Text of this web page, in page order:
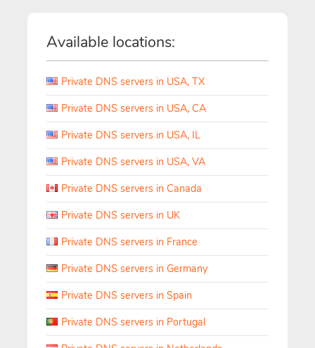
Available locations:
Private DNS servers in USA, TX
Private DNS servers in USA, CA
Private DNS servers in USA, IL
Private DNS servers in USA, VA
Private DNS servers in Canada
Private DNS servers in UK
Private DNS servers in France
Private DNS servers in Germany
Private DNS servers in Spain
Private DNS servers in Portugal